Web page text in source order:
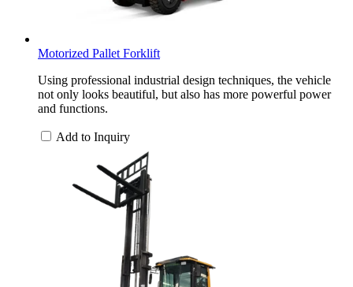
Motorized Pallet Forklift
Using professional industrial design techniques, the vehicle
not only looks beautiful, but also has more powerful power
and functions.
Add to Inquiry